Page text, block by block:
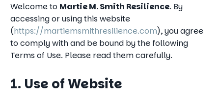
Welcome to Martie M. Smith Resilience. By
accessing or using this website
(https://martiemsmithresilience.com), you agree
to comply with and be bound by the following
Terms of Use. Please read them carefully.
1. Use of Website